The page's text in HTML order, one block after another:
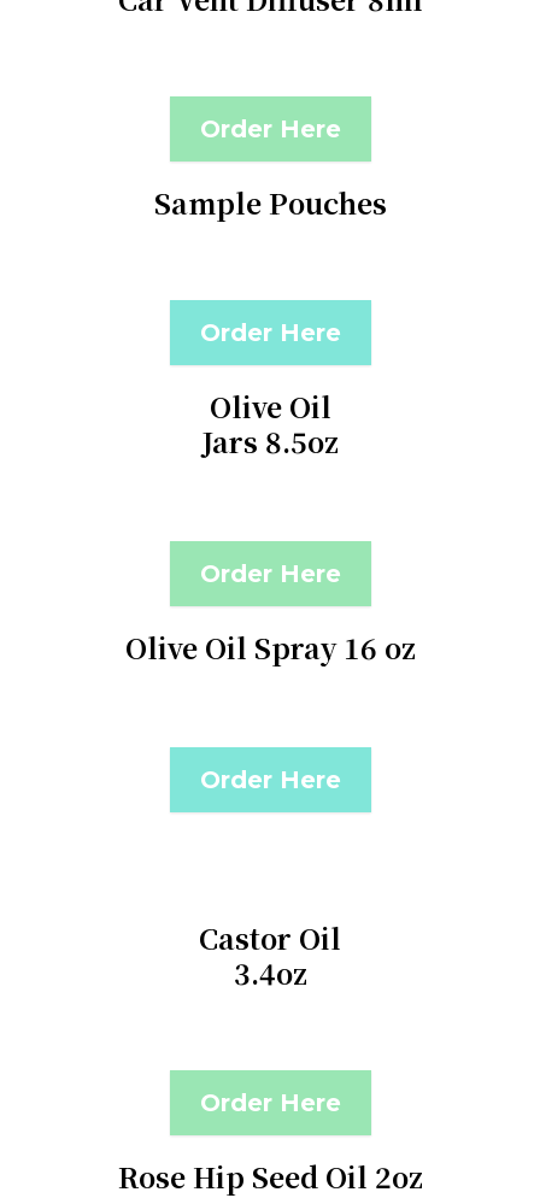
Order Here
Sample Pouches
Order Here
Olive Oil
Jars 8.5oz
Order Here
Olive Oil Spray 16 oz
Order Here
Castor Oil
3.4oz
Order Here
Rose Hip Seed Oil 2oz